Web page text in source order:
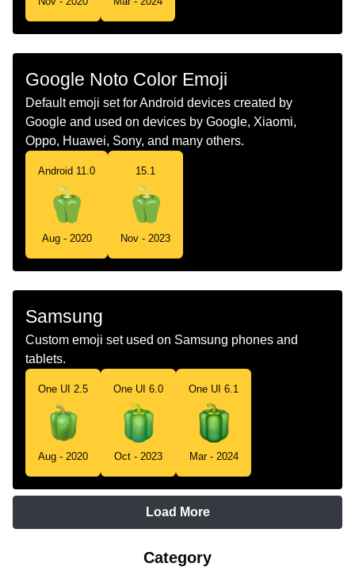
Telugu కయపసకమ
Chinese 灯笼椒
Google Noto Color Emoji
Default emoji set for Android devices created by
Google and used on devices by Google, Xiaomi,
Oppo, Huawei, Sony, and many others.
Android 11.0
Aug - 2020
15.1
Nov - 2023
Samsung
Custom emoji set used on Samsung phones and
tablets.
One UI 2.5
Aug - 2020
One UI 6.0
Oct - 2023
One UI 6.1
Mar - 2024
Load More
Category